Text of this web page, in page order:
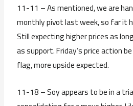
11-11 – As mentioned, we are
monthly pivot last week, so far it
Still expecting higher prices as
as support. Friday’s price action
flag, more upside expected.
11-18 – Soy appears to be in a